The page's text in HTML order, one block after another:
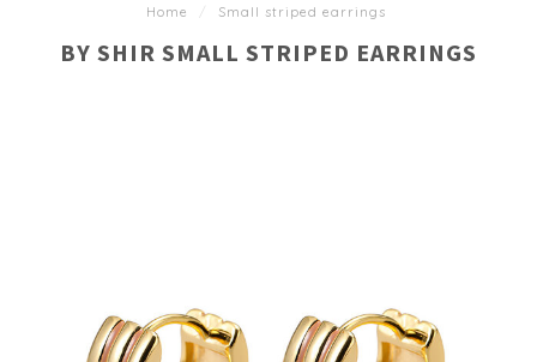
Home / Small striped earrings
BY SHIR SMALL STRIPED EARRINGS